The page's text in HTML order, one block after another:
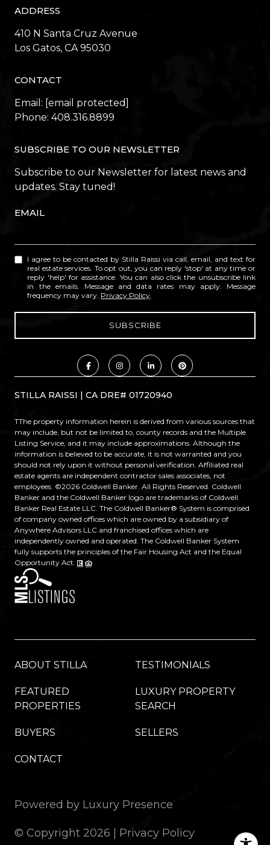
ADDRESS
410 N Santa Cruz Avenue
​​​​​​​Los Gatos, CA 95030
CONTACT
Email: [email protected]
Phone: 408.316.8899
SUBSCRIBE TO OUR NEWSLETTER
Subscribe to our Newsletter for latest news and
updates. Stay tuned!
EMAIL
I agree to be contacted by Stilla Raissi via call, email, and text for
real estate services. To opt out, you can reply 'stop' at any time or
reply 'help' for assistance. You can also click the unsubscribe link
in the emails. Message and data rates may apply. Message
frequency may vary. Privacy Policy
STILLA RAISSI | CA DRE# 01720940
TThe property information herein is derived from various sources that
may include, but not be limited to, county records and the Multiple
Listing Service, and it may include approximations. Although the
information is believed to be accurate, it is not warranted and you
should not rely upon it without personal verification. Affiliated real
estate agents are independent contractor sales associates, not
employees. ©2026 Coldwell Banker. All Rights Reserved. Coldwell
Banker and the Coldwell Banker logo are trademarks of Coldwell
Banker Real Estate LLC. The Coldwell Banker® System is comprised
of company owned offices which are owned by a subsidiary of
Anywhere Advisors LLC and franchised offices which are
independently owned and operated. The Coldwell Banker System
fully supports the principles of the Fair Housing Act and the Equal
Opportunity Act.
ABOUT STILLA TESTIMONIALS
FEATURED
PROPERTIES
LUXURY PROPERTY
SEARCH
BUYERS SELLERS
CONTACT
Powered by Luxury Presence
© Copyright 2026 Privacy Policy